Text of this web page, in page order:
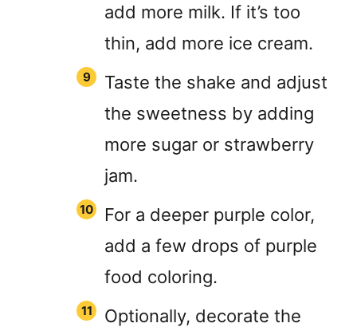
add more milk. If it’s too
thin, add more ice cream.
Taste the shake and adjust
the sweetness by adding
more sugar or strawberry
jam.
For a deeper purple color,
add a few drops of purple
food coloring.
Optionally, decorate the